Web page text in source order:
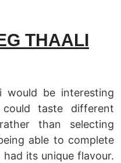
THAALI
be interesting
taste different
than selecting
able to complete
its unique flavour.